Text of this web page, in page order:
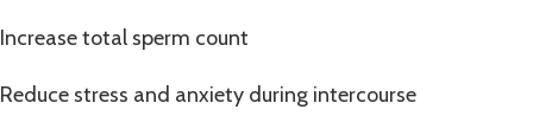
Increase total sperm count
Reduce stress and anxiety during intercourse